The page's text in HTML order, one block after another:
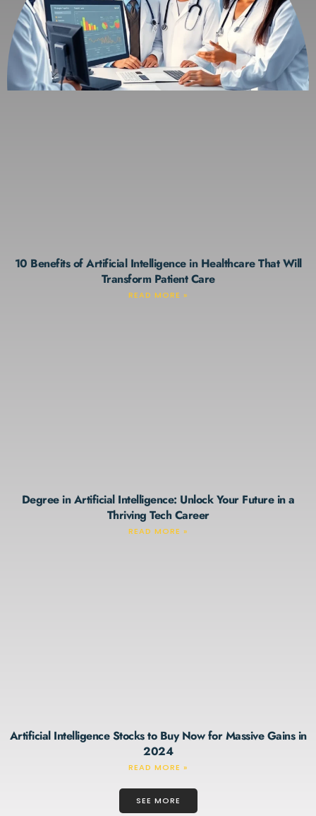
10 Benefits of Artificial Intelligence in Healthcare That Will
Transform Patient Care
READ MORE »
Degree in Artificial Intelligence: Unlock Your Future in a
Thriving Tech Career
READ MORE »
Artificial Intelligence Stocks to Buy Now for Massive Gains in
2024
READ MORE »
SEE MORE